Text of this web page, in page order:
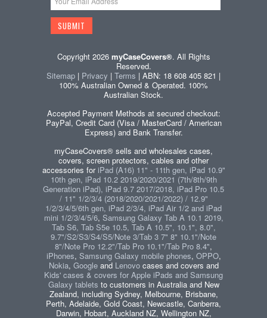
Copyright 2026 myCaseCovers®. All Rights
Reserved.
Sitemap | Privacy | Terms | ABN: 18 608 405 821 |
100% Australian Owned & Operated. 100%
Australian Stock.
Accepted Payment Methods at secured checkout:
PayPal, Credit Card (Visa / MasterCard / American
Express) and Bank Transfer.
myCaseCovers® sells and wholesales cases,
covers, screen protectors, cables and other
accessories foriPad (A16) 11" - 11th gen, iPad 10.9"
10th gen, iPad 10.2 2019/2020/2021 (7th/8th/9th
Generation iPad), iPad 9.7 2017/2018, iPad Pro 10.5
/ 11" 1/2/3/4 (2018/2020/2021/2022) / 12.9"
1/2/3/4/5/6th gen, iPad 2/3/4, iPad Air 1/2 and iPad
mini 1/2/3/4/5/6, Samsung Galaxy Tab A 10.1 2019,
Tab S6, Tab S5e 10.5, Tab A 10.5", 10.1", 8.0",
9.7"/S2/S3/S4/S5/Note 3/Tab 3 7" 8" 10.1"/Note
8"/Note Pro 12.2"/Tab Pro 10.1"/Tab Pro 8.4",
iPhones, Samsung Galaxy mobile phones, OPPO,
Nokia, Googleand Lenovocases and covers and
Kids' cases & covers for Apple iPads and Samsung
Galaxy tablets to customers in Australia and New
Zealand, including Sydney, Melbourne, Brisbane,
Perth, Adelaide, Gold Coast, Newcastle, Canberra,
Darwin, Hobart, Auckland NZ, Wellington NZ,